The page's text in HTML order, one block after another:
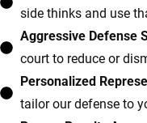
side thinks and use
Aggressive Defense
court to reduce or
Personalized
tailor our defense to